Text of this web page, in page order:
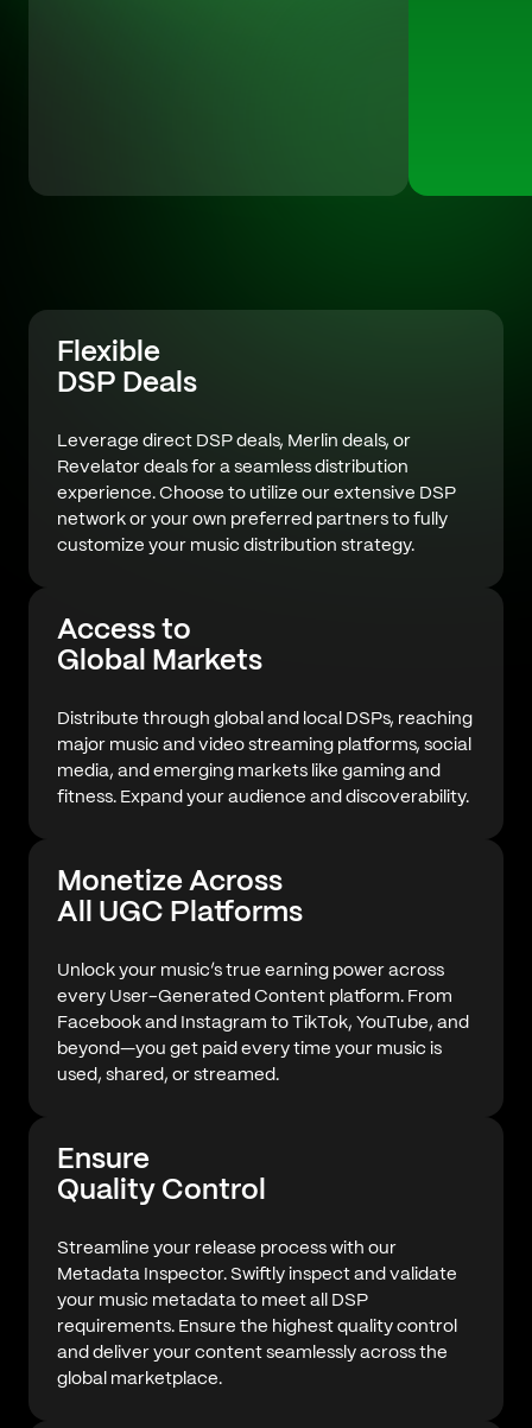
Flexible
DSP Deals
Leverage direct DSP deals, Merlin deals, or
Revelator deals for a seamless distribution
experience. Choose to utilize our extensive DSP
network or your own preferred partners to fully
customize your music distribution strategy.
Access to
Global Markets
Distribute through global and local DSPs, reaching
major music and video streaming platforms, social
media, and emerging markets like gaming and
fitness. Expand your audience and discoverability.
Monetize Across
All UGC Platforms
Unlock your music’s true earning power across
every User-Generated Content platform. From
Facebook and Instagram to TikTok, YouTube, and
beyond—you get paid every time your music is
used, shared, or streamed.
Ensure
Quality Control
Streamline your release process with our
Metadata Inspector. Swiftly inspect and validate
your music metadata to meet all DSP
requirements. Ensure the highest quality control
and deliver your content seamlessly across the
global marketplace.